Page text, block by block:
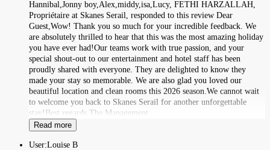
Hannibal,Jonny boy,Alex,middy,isa,Lucy, FETHI HARZALLAH,
Propriétaire at Skanes Serail, responded to this review Dear
Guest,Wow! Thank you so much for your incredible feedback. We
are absolutely thrilled to hear that this was the most amazing holiday
you have ever had!Our teams work with true passion, and your
special shout-out to our entertainment and hotel staff has been
proudly shared with everyone. They are delighted to know they
made your stay so memorable. We are also glad you loved our
beautiful location and clean rooms this 2026 season.We cannot wait
to welcome you back to Skanes Serail for another unforgettable
stay!Best regards,The Management
Read more
User:Louise B